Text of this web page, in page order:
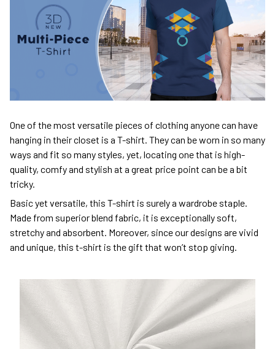
One of the most versatile pieces of clothing anyone can have
hanging in their closet is a T-shirt. They can be worn in so many
ways and fit so many styles, yet, locating one that is high-
quality, comfy and stylish at a great price point can be a bit
tricky.
Basic yet versatile, this T-shirt is surely a wardrobe staple.
Made from superior blend fabric, it is exceptionally soft,
stretchy and absorbent. Moreover, since our designs are vivid
and unique, this t-shirt is the gift that won’t stop giving.